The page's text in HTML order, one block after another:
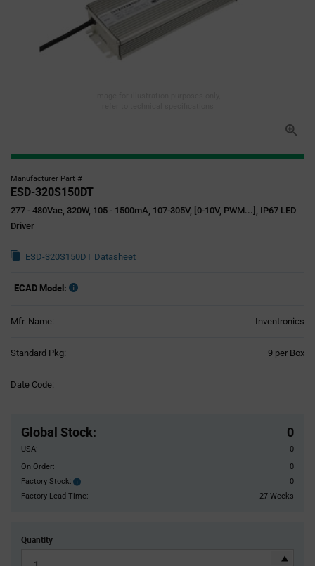
Manufacturer Part #
ESD-320S150DT
277 - 480Vac, 320W, 105 - 1500mA, 107-305V, [0-10V, PWM...], IP67 LED
Driver
ESD-320S150DT Datasheet
ECAD Model:
Mfr. Name: Inventronics
Standard Pkg: 9 per Box
Date Code:
Global Stock: 0
USA:
0
On Order:
0
Factory Stock:
Factory
Stock:
0
Factory Lead Time:
27 Weeks
Quantity